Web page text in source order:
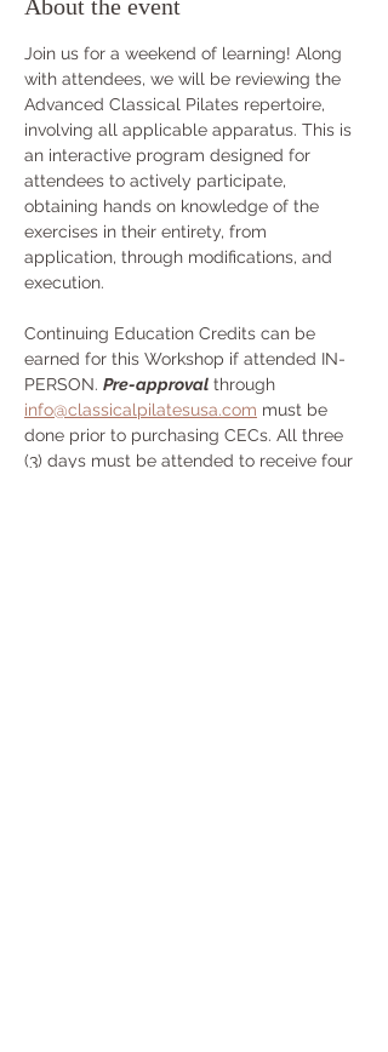
About the event
Join us for a weekend of learning! Along
with attendees, we will be reviewing the
Advanced Classical Pilates repertoire,
involving all applicable apparatus. This is
an interactive program designed for
attendees to actively participate,
obtaining hands on knowledge of the
exercises in their entirety, from
application, through modifications, and
execution.
Continuing Education Credits can be
earned for this Workshop if attended IN-
PERSON. Pre-approval through
info@classicalpilatesusa.com must be
done prior to purchasing CECs. All three
(3) days must be attended to receive four